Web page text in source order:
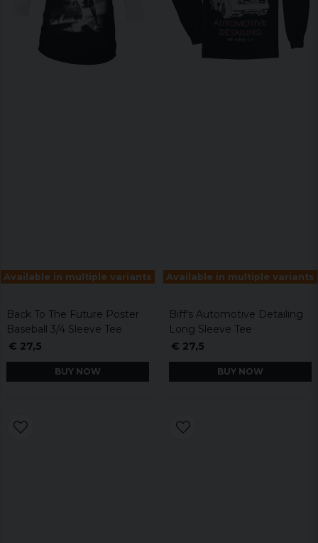
Available in multiple variants
Back To The Future Poster
Baseball 3/4 Sleeve Tee
€ 27,5
BUY NOW
Available in multiple variants
Biff's Automotive Detailing
Long Sleeve Tee
€ 27,5
BUY NOW